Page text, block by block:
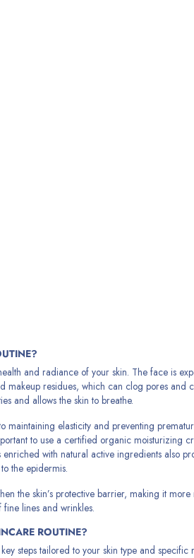
and radiance of your skin. The face is
makeup residues, which can clog pores and
and allows the skin to breathe.
maintaining elasticity and preventing
to use a certified organic moisturizing
with natural active ingredients also
the epidermis.
the skin’s protective barrier, making it more
lines and wrinkles.
ROUTINE?
steps tailored to your skin type and specific